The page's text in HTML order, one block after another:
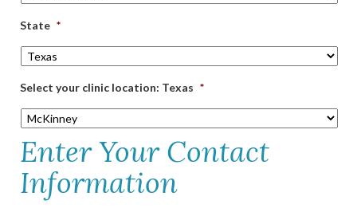
State *
Select your clinic location: Texas *
Enter Your Contact
Information